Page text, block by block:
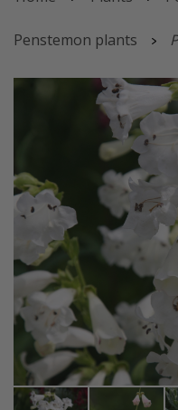
Penstemon plants